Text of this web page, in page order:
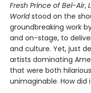
Fresh Prince of Bel-Air,
Worldstood on the
groundbreaking work
and on-stage, to
and culture. Yet, just
artists dominating
that were both
unimaginable. How